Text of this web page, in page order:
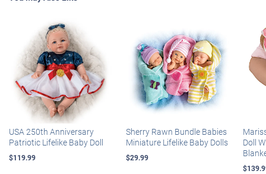
USA 250th Anniversary
Patriotic Lifelike Baby Doll
$119.99
Sherry Rawn Bundle Babies
Miniature Lifelike Baby Dolls
$29.99
Doll